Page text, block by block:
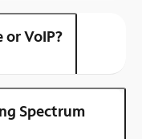
or VoIP?
Spectrum